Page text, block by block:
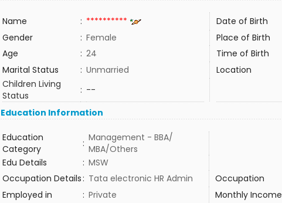
Name : ********** Date of Birth
Gender
: Female Place of Birth
Age
: 24 Time of Birth
Marital Status
: Unmarried Location
Children Living
Status
: --
Education Information
Education
Category
: Management - BBA/
MBA/Others
Edu Details
: MSW
Occupation Details : Tata electronic HR Admin Occupation
Employed in
: Private Monthly Income